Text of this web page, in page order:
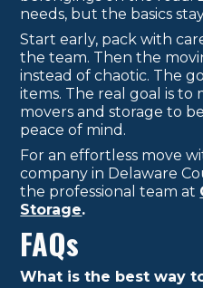
needs, but the basics
Start early, pack with
the team. Then the
instead of chaotic. The
items. The real goal is
movers and storage to
peace of mind.
For an effortless move
company in Delaware
the professional team at
Storage.
FAQs
What is the best way